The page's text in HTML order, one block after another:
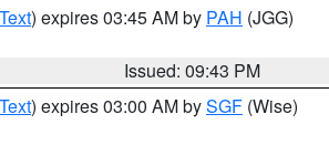
) expires 03:45 AM by PAH (JGG)
Issued: 09:43 PM
) expires 03:00 AM bySGF (Wise)